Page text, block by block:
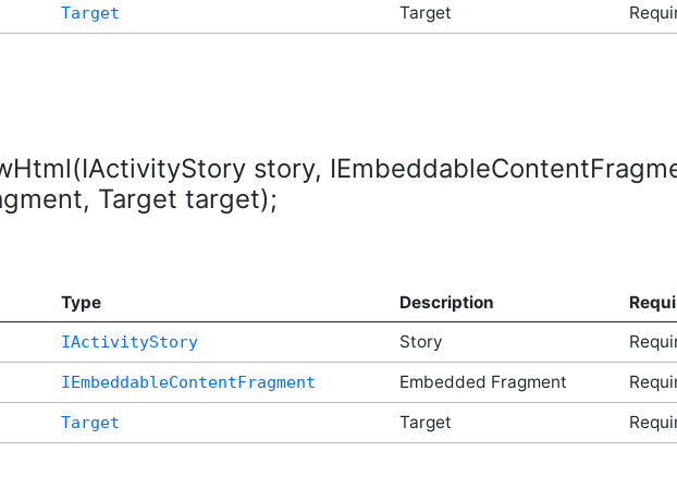
Target Target
story,
Target target);
Type Description
IActivityStory Story
IEmbeddableContentFragment Embedded Fragment
Target Target